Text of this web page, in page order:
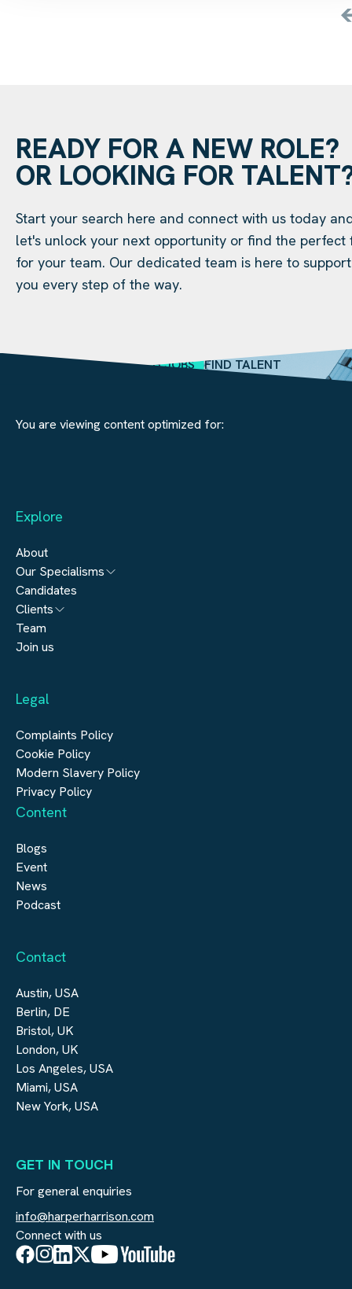
READY FOR A NEW ROLE?
OR LOOKING FOR
Start your search here and connect with us today
let's unlock your next opportunity or find the perfect
for your team. Our dedicated team is here to support
you every step of the way.
SEARCH JOBS FIND TALENT
You are viewing content optimized for:
Explore
About
Our Specialisms
Architecture
Engineering
Real Estate
Construction
Candidates
Clients
Submit a vacancy
Team
Join us
Legal
Complaints Policy
Cookie Policy
Modern Slavery Policy
Privacy Policy
Content
Blogs
Event
News
Podcast
Contact
Austin, USA
Berlin, DE
Bristol, UK
London, UK
Los Angeles, USA
Miami, USA
New York, USA
GET IN TOUCH
For general enquiries
info@harperharrison.com
Connect with us